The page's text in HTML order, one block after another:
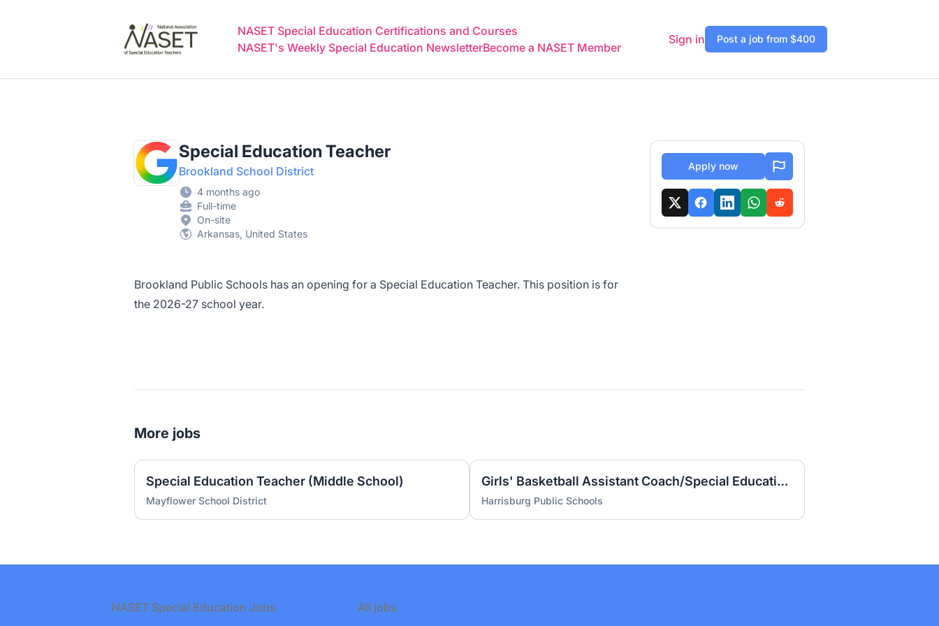
NASET Special Education Certifications and Courses
NASET's Weekly Special Education NewsletterBecome a NASET Member
Sign in Post a job from $400
Special Education Teacher
Brookland School District
4 months ago
Full-time
On-site
Arkansas, United States
Brookland Public Schools has an opening for a Special Education Teacher. This position is for
the 2026-27 school year.
Apply now
More jobs
Special Education Teacher (Middle School)
Mayflower School District
Girls' Basketball Assistant Coach/Special Education Teacher
Harrisburg Public Schools
NASET Special Education Jobs All jobs